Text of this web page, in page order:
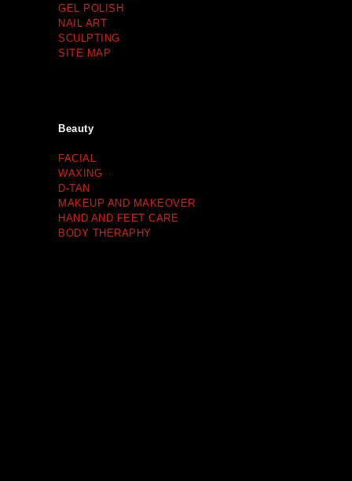
GEL POLISH
NAIL ART
SCULPTING
SITE MAP
Beauty
FACIAL
WAXING
D-TAN
MAKEUP AND MAKEOVER
HAND AND FEET CARE
BODY THERAPHY